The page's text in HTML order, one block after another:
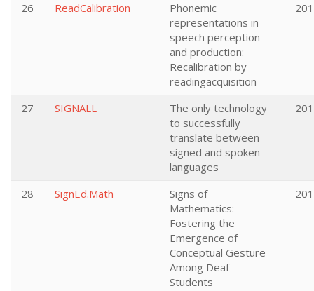
26 ReadCalibration
Phonemic
representations in
speech perception
and production:
Recalibration by
readingacquisition
27 SIGNALL
The only technology
to successfully
translate between
signed and spoken
languages
28 SignEd.Math
Signs of
Mathematics:
Fostering the
Emergence of
Conceptual Gesture
Among Deaf
Students